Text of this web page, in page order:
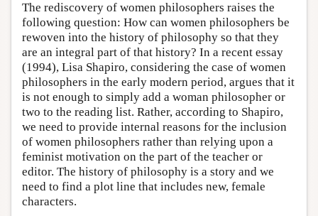
The rediscovery of women philosophers raises the
following question: How can women philosophers be
rewoven into the history of philosophy so that they
are an integral part of that history? In a recent essay
(1994), Lisa Shapiro, considering the case of women
philosophers in the early modern period, argues that it
is not enough to simply add a woman philosopher or
two to the reading list. Rather, according to Shapiro,
we need to provide internal reasons for the inclusion
of women philosophers rather than relying upon a
feminist motivation on the part of the teacher or
editor. The history of philosophy is a story and we
need to find a plot line that includes new, female
characters.